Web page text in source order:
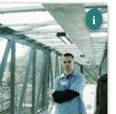
i
×
9:15pm)
(Additional fees may